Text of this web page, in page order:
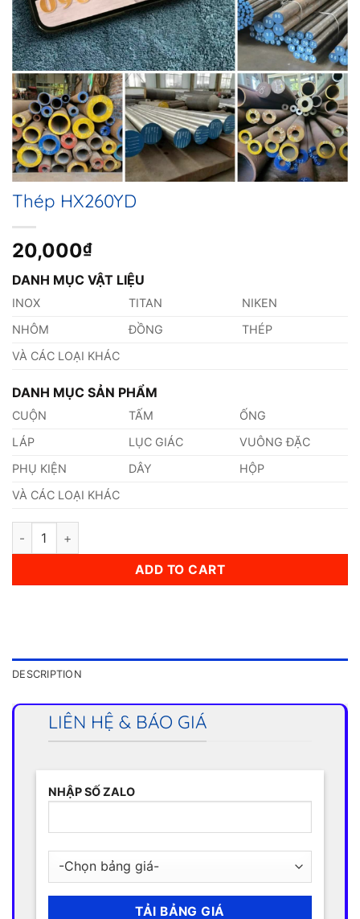
Thép HX260YD
20,000₫
DANH MỤC VẬT LIỆU
INOX TITAN
NIKEN
NHÔM
ĐỒNG
THÉP
VÀ CÁC LOẠI KHÁC
DANH MỤC SẢN PHẨM
CUỘN TẤM
ỐNG
LÁP
LỤC GIÁC
VUÔNG ĐẶC
PHỤ KIỆN
DÂY
HỘP
VÀ CÁC LOẠI KHÁC
Thép HX260YD quantity
ADD TO CART
DESCRIPTION
LIÊN HỆ & BÁO GIÁ
NHẬP SỐ ZALO